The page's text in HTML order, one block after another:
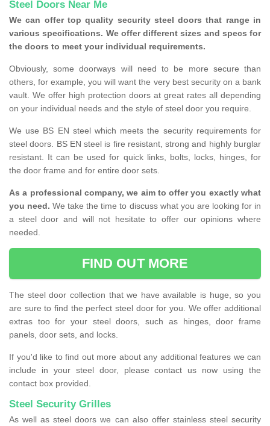
Steel Doors Near Me
We can offer top quality security steel doors that range in
various specifications. We offer different sizes and specs for
the doors to meet your individual requirements.
Obviously, some doorways will need to be more secure than
others, for example, you will want the very best security on a bank
vault. We offer high protection doors at great rates all depending
on your individual needs and the style of steel door you require.
We use BS EN steel which meets the security requirements for
steel doors. BS EN steel is fire resistant, strong and highly burglar
resistant. It can be used for quick links, bolts, locks, hinges, for
the door frame and for entire door sets.
As a professional company, we aim to offer you exactly what
you need. We take the time to discuss what you are looking for in
a steel door and will not hesitate to offer our opinions where
needed.
FIND OUT MORE
The steel door collection that we have available is huge, so you
are sure to find the perfect steel door for you. We offer additional
extras too for your steel doors, such as hinges, door frame
panels, door sets, and locks.
If you'd like to find out more about any additional features we can
include in your steel door, please contact us now using the
contact box provided.
Steel Security Grilles
As well as steel doors we can also offer stainless steel security